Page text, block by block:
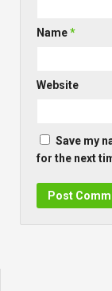
Name*
Website
Save my
for the next